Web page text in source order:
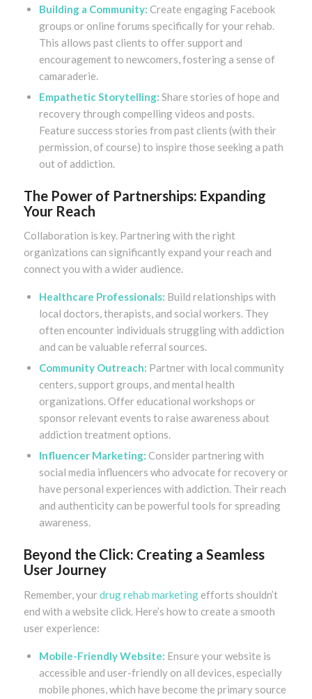
Building a Community: Create engaging Facebook
groups or online forums specifically for your rehab.
This allows past clients to offer support and
encouragement to newcomers, fostering a sense of
camaraderie.
Empathetic Storytelling: Share stories of hope and
recovery through compelling videos and posts.
Feature success stories from past clients (with their
permission, of course) to inspire those seeking a path
out of addiction.
The Power of Partnerships: Expanding
Your Reach
Collaboration is key. Partnering with the right
organizations can significantly expand your reach and
connect you with a wider audience.
Healthcare Professionals: Build relationships with
local doctors, therapists, and social workers. They
often encounter individuals struggling with addiction
and can be valuable referral sources.
Community Outreach: Partner with local community
centers, support groups, and mental health
organizations. Offer educational workshops or
sponsor relevant events to raise awareness about
addiction treatment options.
Influencer Marketing: Consider partnering with
social media influencers who advocate for recovery or
have personal experiences with addiction. Their reach
and authenticity can be powerful tools for spreading
awareness.
Beyond the Click: Creating a Seamless
User Journey
Remember, yourdrug rehab marketingefforts shouldn’t
end with a website click. Here’s how to create a smooth
user experience:
Mobile-Friendly Website: Ensure your website is
accessible and user-friendly on all devices, especially
mobile phones, which have become the primary source